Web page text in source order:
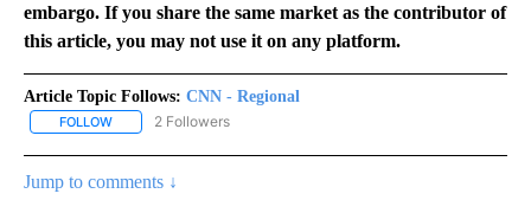
embargo. If you share the same market as the contributor of
this article, you may not use it on any platform.
Article Topic Follows: CNN - Regional
FOLLOW FOLLOW "CNN - REGIONAL" TO RECEIVE NOTIFICATIONS ABOUT
2 Followers
Jump to comments ↓